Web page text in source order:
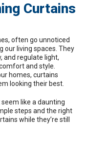
Curtains
often go unnoticed
our living spaces. They
and regulate light,
and style.
homes, curtains
looking their best.
like a daunting
steps and the right
while they’re still